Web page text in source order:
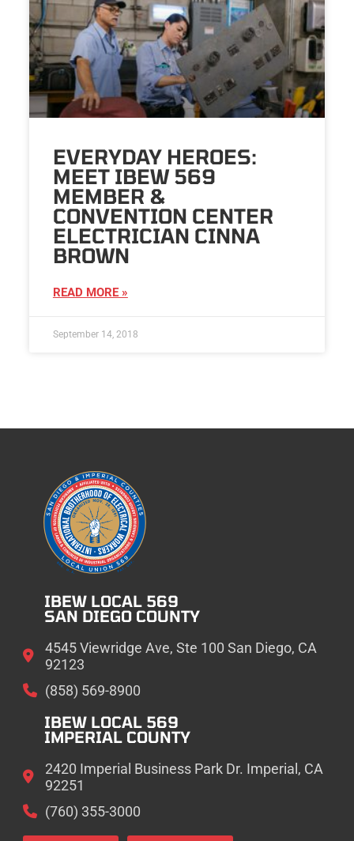
EVERYDAY HEROES:
MEET IBEW 569
MEMBER &
CONVENTION CENTER
ELECTRICIAN CINNA
BROWN
READ MORE »
September 14, 2018
IBEW LOCAL 569
SAN DIEGO COUNTY
4545 Viewridge Ave, Ste 100 San Diego, CA
92123
(858) 569-8900
IBEW LOCAL 569
IMPERIAL COUNTY
2420 Imperial Business Park Dr. Imperial, CA
92251
(760) 355-3000